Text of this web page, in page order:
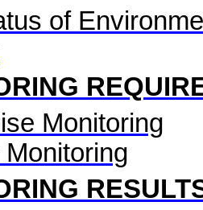
of
Monitoring